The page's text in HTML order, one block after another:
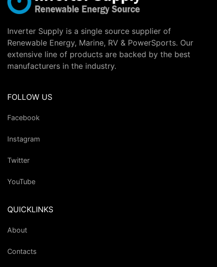
Inverter Supply is a single source supplier of
Renewable Energy, Marine, RV & PowerSports. Our
extensive line of products are backed by the best
manufacturers in the industry.
FOLLOW US
Facebook
Instagram
Twitter
YouTube
QUICKLINKS
About
Contacts